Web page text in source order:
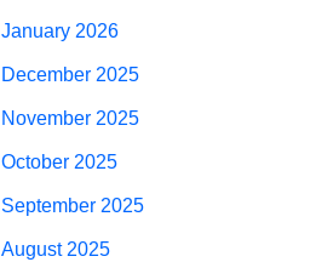
January 2026
December 2025
November 2025
October 2025
September 2025
August 2025